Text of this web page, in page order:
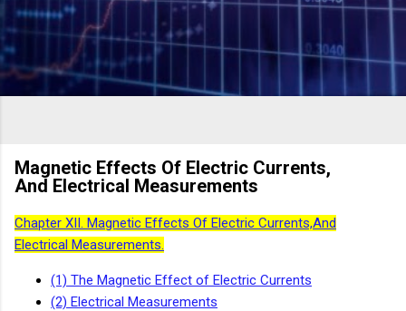
Magnetic Effects Of Electric Currents,
And Electrical Measurements
Chapter XII. Magnetic Effects Of Electric Currents,And
Electrical Measurements.
(1) The Magnetic Effect of Electric Currents
(2) Electrical Measurements